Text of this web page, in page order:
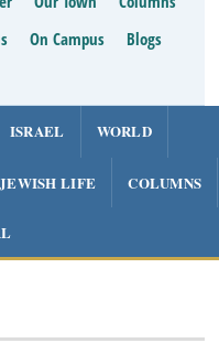
On Campus
Blogs
ISRAEL WORLD
JEWISH LIFE COLUMNS